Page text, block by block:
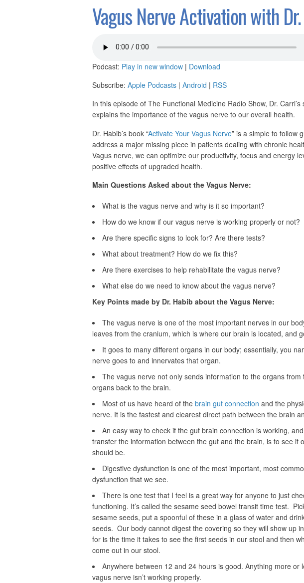
Vagus Nerve Activation with
Podcast: Play in new window| Download
Subscribe: Apple Podcasts| Android | RSS
In this episode of The Functional Medicine Radio Show, Dr.
explains the importance of the vagus nerve to our overall health.
Dr. Habib’s book “Activate Your Vagus Nerve” is a simple to follow
address a major missing piece in patients dealing with chronic
Vagus nerve, we can optimize our productivity, focus and energy
positive effects of upgraded health.
Main Questions Asked about the Vagus Nerve:
What is the vagus nerve and why is it so important?
How do we know if our vagus nerve is working properly or not?
Are there specific signs to look for? Are there tests?
What about treatment? How do we fix this?
Are there exercises to help rehabilitate the vagus nerve?
What else do we need to know about the vagus nerve?
Key Points made by Dr. Habib about the Vagus Nerve:
The vagus nerve is one of the most important nerves in our
leaves from the cranium, which is where our brain is located, and
It goes to many different organs in our body; essentially, you
nerve goes to and innervates that organ.
The vagus nerve not only sends information to the organs
organs back to the brain.
Most of us have heard of the brain gut connection and the
nerve. It is the fastest and clearest direct path between the brain
An easy way to check if the gut brain connection is working,
transfer the information between the gut and the brain, is to see if
should be.
Digestive dysfunction is one of the most important, most
dysfunction that we see.
There is one test that I feel is a great way for anyone to just
functioning. It’s called the sesame seed bowel transit time test.
sesame seeds, put a spoonful of these in a glass of water and
seeds. Our body cannot digest the covering so they will show up
for is the time it takes to see the first seeds in our stool and then
come out in our stool.
Anywhere between 12 and 24 hours is good. Anything more or
vagus nerve isn’t working properly.